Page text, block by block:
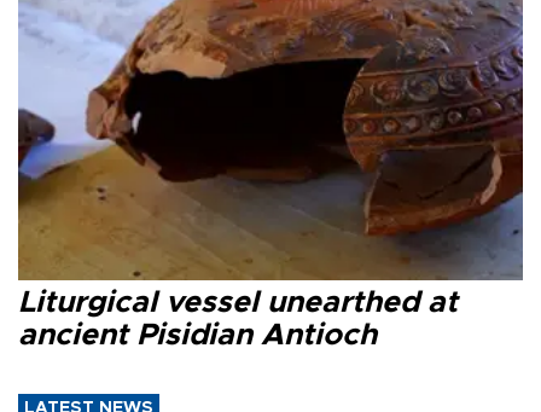
Liturgical vessel unearthed at
ancient Pisidian Antioch
LATEST NEWS